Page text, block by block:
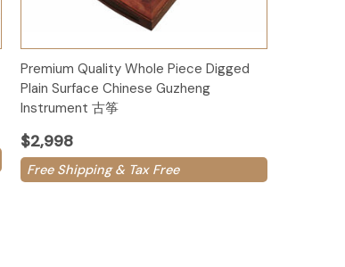
Add to Cart
Premium Quality Whole Piece Digged
Plain Surface Chinese Guzheng
Instrument 古筝
$2,998
Free Shipping & Tax Free